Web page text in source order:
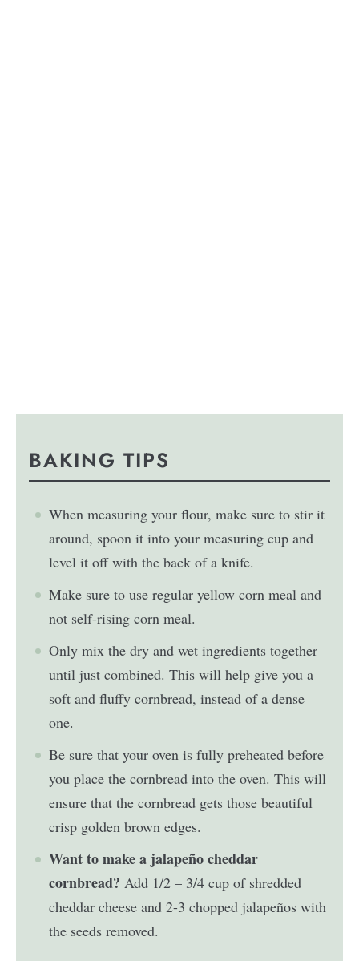
BAKING TIPS
When measuring your flour, make sure to stir it
around, spoon it into your measuring cup and
level it off with the back of a knife.
Make sure to use regular yellow corn meal and
not self-rising corn meal.
Only mix the dry and wet ingredients together
until just combined. This will help give you a
soft and fluffy cornbread, instead of a dense
one.
Be sure that your oven is fully preheated before
you place the cornbread into the oven. This will
ensure that the cornbread gets those beautiful
crisp golden brown edges.
Want to make a jalapeño cheddar
cornbread? Add 1/2 – 3/4 cup of shredded
cheddar cheese and 2-3 chopped jalapeños with
the seeds removed.